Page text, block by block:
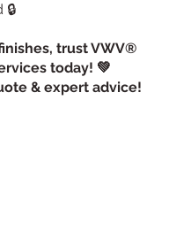
trust VWV®
today! 💚
& expert advice!